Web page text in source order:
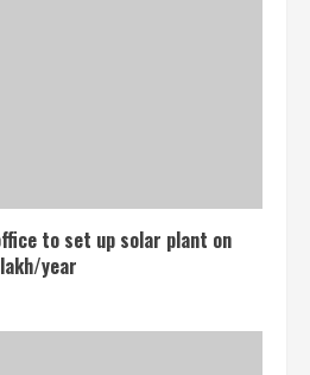
to set up solar plant on
year